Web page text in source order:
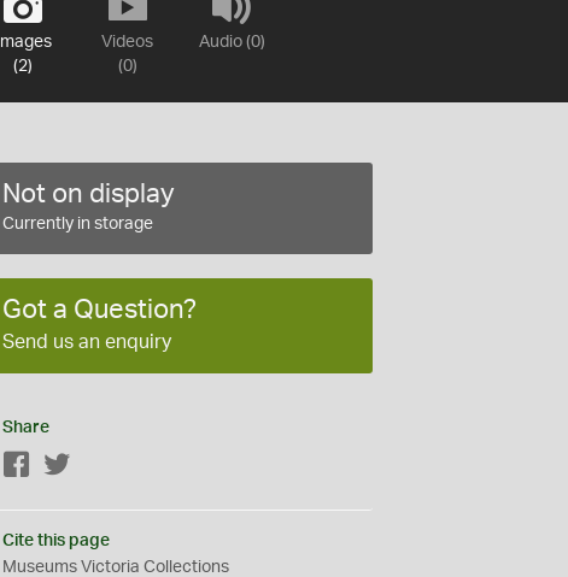
Images
(2)
Videos
(0)
Audio (0)
Not on display
Currently in storage
Got a Question?
Send us an enquiry
Share
Facebook
Cite this page
Museums Victoria Collections